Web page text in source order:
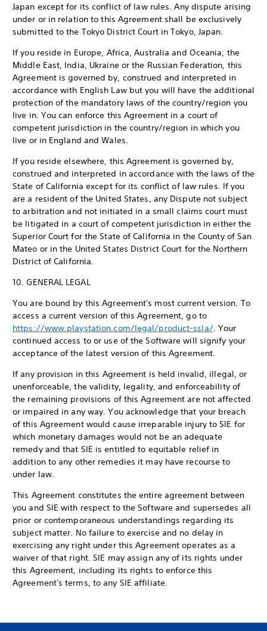
Japan except for its conflict of law rules. Any dispute arising
under or in relation to this Agreement shall be exclusively
submitted to the Tokyo District Court in Tokyo, Japan.
If you reside in Europe, Africa, Australia and Oceania, the
Middle East, India, Ukraine or the Russian Federation, this
Agreement is governed by, construed and interpreted in
accordance with English Law but you will have the additional
protection of the mandatory laws of the country/region you
live in. You can enforce this Agreement in a court of
competent jurisdiction in the country/region in which you
live or in England and Wales.
If you reside elsewhere, this Agreement is governed by,
construed and interpreted in accordance with the laws of the
State of California except for its conflict of law rules. If you
are a resident of the United States, any Dispute not subject
to arbitration and not initiated in a small claims court must
be litigated in a court of competent jurisdiction in either the
Superior Court for the State of California in the County of San
Mateo or in the United States District Court for the Northern
District of California.
10. GENERAL LEGAL
You are bound by this Agreement's most current version. To
access a current version of this Agreement, go to
https://www.playstation.com/legal/product-ssla/. Your
continued access to or use of the Software will signify your
acceptance of the latest version of this Agreement.
If any provision in this Agreement is held invalid, illegal, or
unenforceable, the validity, legality, and enforceability of
the remaining provisions of this Agreement are not affected
or impaired in any way. You acknowledge that your breach
of this Agreement would cause irreparable injury to SIE for
which monetary damages would not be an adequate
remedy and that SIE is entitled to equitable relief in
addition to any other remedies it may have recourse to
under law.
This Agreement constitutes the entire agreement between
you and SIE with respect to the Software and supersedes all
prior or contemporaneous understandings regarding its
subject matter. No failure to exercise and no delay in
exercising any right under this Agreement operates as a
waiver of that right. SIE may assign any of its rights under
this Agreement, including its rights to enforce this
Agreement's terms, to any SIE affiliate.